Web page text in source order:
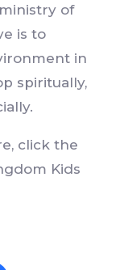
of
is to
in
spiritually,
click the
Kids